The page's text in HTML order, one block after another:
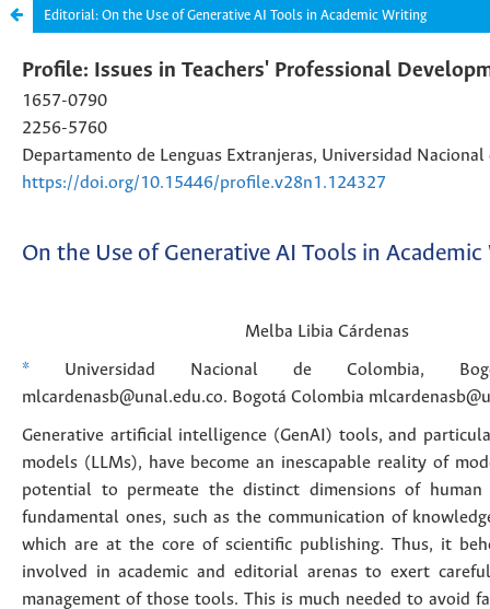
Editorial: On the Use of Generative AI Tools in Academic Writing